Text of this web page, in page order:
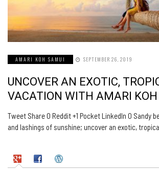
AMARI KOH SAMUI SEPTEMBER 26, 2019
UNCOVER AN EXOTIC,
VACATION WITH AMARI KOH
Tweet Share 0 Reddit +1 Pocket LinkedIn 0 Sandy
and lashings of sunshine; uncover an exotic,